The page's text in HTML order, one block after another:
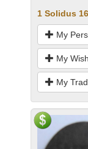
1 Solidus
My
My
My